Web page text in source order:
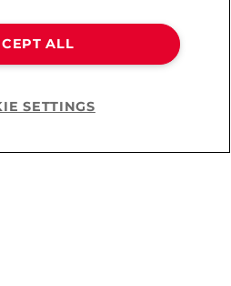
ALL
SETTINGS